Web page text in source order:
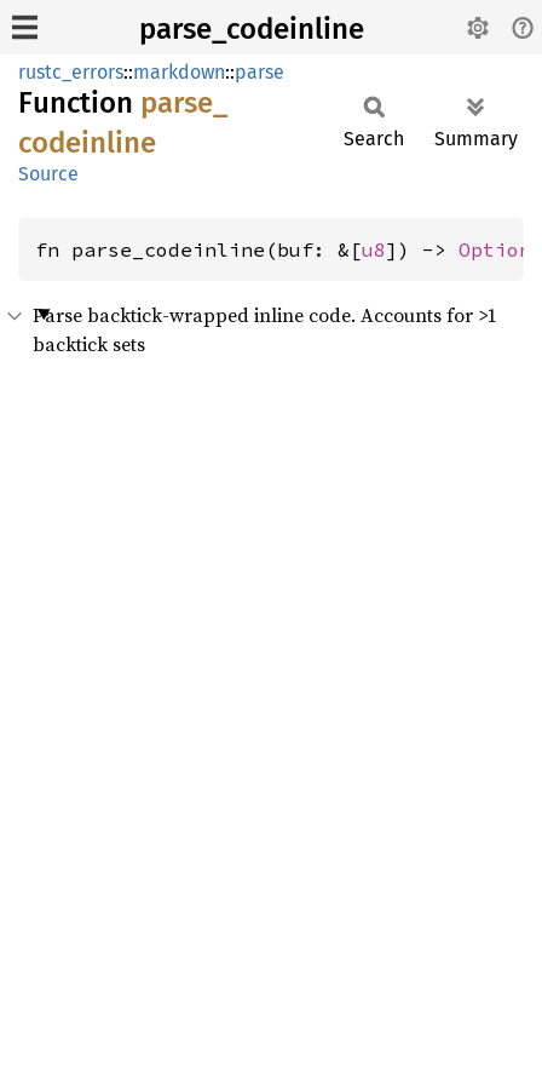
parse_codeinline
rustc_errors::markdown::parse
Function parse_
codeinline
Source
Search Summary
fn parse_codeinline(buf: &[u8]) -> Option
Parse backtick-wrapped inline code. Accounts for >1
backtick sets